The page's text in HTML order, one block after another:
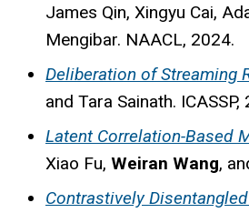
James Qin, Xingyu Cai,
Mengibar. NAACL, 2024.
Deliberation of Streaming
and Tara Sainath. ICASSP,
Latent Correlation-Based
Xiao Fu, Weiran Wang,
Contrastively